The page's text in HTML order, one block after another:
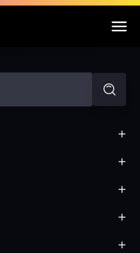
+
+
+
+
+